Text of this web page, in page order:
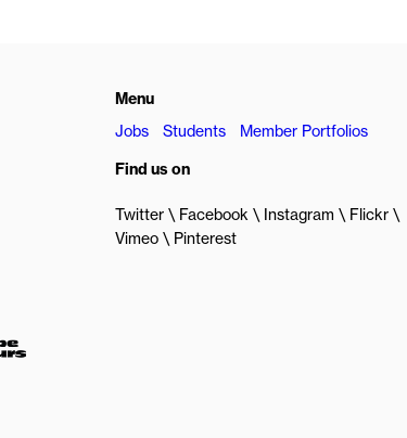
Menu
Jobs
Students
Member Portfolios
Find us on
Twitter Facebook Instagram
Flickr
Vimeo
Pinterest